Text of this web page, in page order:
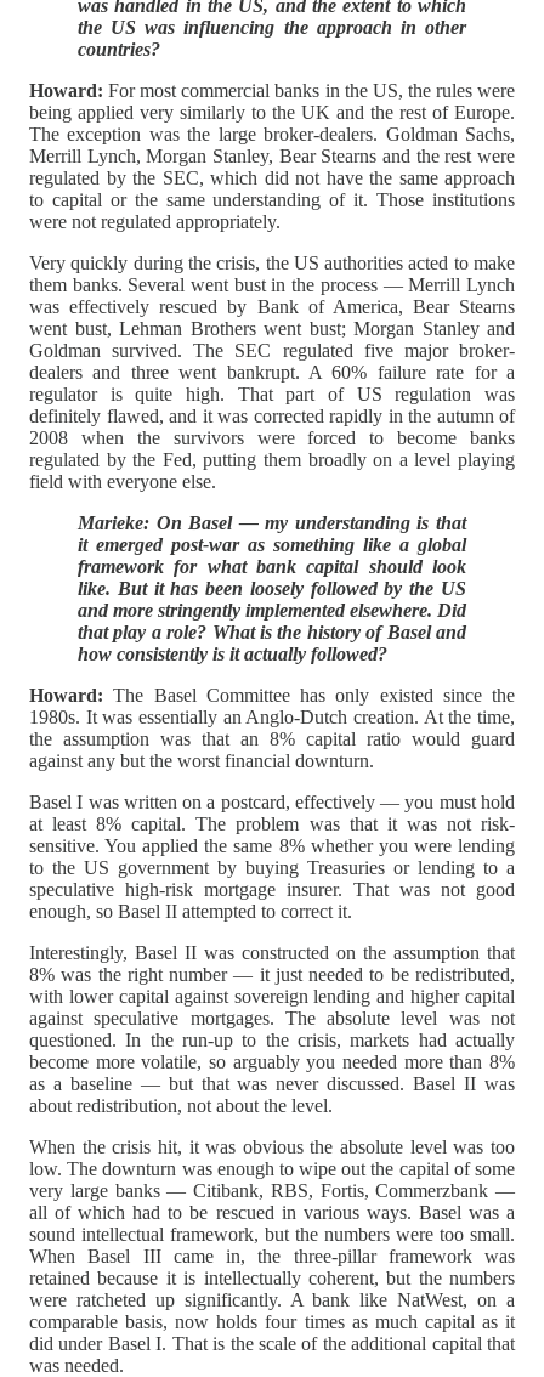
was handled in the US, and the extent to which
the US was influencing the approach in other
countries?
Howard: For most commercial banks in the US, the rules were
being applied very similarly to the UK and the rest of Europe.
The exception was the large broker-dealers. Goldman Sachs,
Merrill Lynch, Morgan Stanley, Bear Stearns and the rest were
regulated by the SEC, which did not have the same approach
to capital or the same understanding of it. Those institutions
were not regulated appropriately.
Very quickly during the crisis, the US authorities acted to make
them banks. Several went bust in the process — Merrill Lynch
was effectively rescued by Bank of America, Bear Stearns
went bust, Lehman Brothers went bust; Morgan Stanley and
Goldman survived. The SEC regulated five major broker-
dealers and three went bankrupt. A 60% failure rate for a
regulator is quite high. That part of US regulation was
definitely flawed, and it was corrected rapidly in the autumn of
2008 when the survivors were forced to become banks
regulated by the Fed, putting them broadly on a level playing
field with everyone else.
Marieke: On Basel — my understanding is that
it emerged post-war as something like a global
framework for what bank capital should look
like. But it has been loosely followed by the US
and more stringently implemented elsewhere. Did
that play a role? What is the history of Basel and
how consistently is it actually followed?
Howard: The Basel Committee has only existed since the
1980s. It was essentially an Anglo-Dutch creation. At the time,
the assumption was that an 8% capital ratio would guard
against any but the worst financial downturn.
Basel I was written on a postcard, effectively — you must hold
at least 8% capital. The problem was that it was not risk-
sensitive. You applied the same 8% whether you were lending
to the US government by buying Treasuries or lending to a
speculative high-risk mortgage insurer. That was not good
enough, so Basel II attempted to correct it.
Interestingly, Basel II was constructed on the assumption that
8% was the right number — it just needed to be redistributed,
with lower capital against sovereign lending and higher capital
against speculative mortgages. The absolute level was not
questioned. In the run-up to the crisis, markets had actually
become more volatile, so arguably you needed more than 8%
as a baseline — but that was never discussed. Basel II was
about redistribution, not about the level.
When the crisis hit, it was obvious the absolute level was too
low. The downturn was enough to wipe out the capital of some
very large banks — Citibank, RBS, Fortis, Commerzbank —
all of which had to be rescued in various ways. Basel was a
sound intellectual framework, but the numbers were too small.
When Basel III came in, the three-pillar framework was
retained because it is intellectually coherent, but the numbers
were ratcheted up significantly. A bank like NatWest, on a
comparable basis, now holds four times as much capital as it
did under Basel I. That is the scale of the additional capital that
was needed.